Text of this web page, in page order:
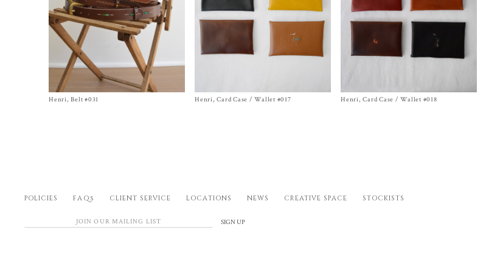
Size One Size
Henri, Belt #031
Size One Size
Henri, Card Case / Wallet #017
Size One Size
Henri, Card Case / Wallet #018
POLICIES FAQs CLIENT SERVICE LOCATIONS NEWS CREATIVE SPACE STOCKISTS
SIGN UP